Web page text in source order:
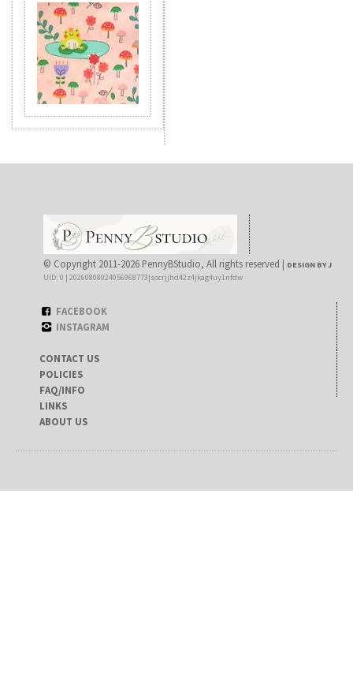
© Copyright 2011-2026 PennyBStudio, All rights reserved | DESIGN BY J
UID: 0 | 20260808024056968773|socrjjhd42z4jkag4uy1nfdw
FACEBOOK
INSTAGRAM
CONTACT US
POLICIES
FAQ/INFO
LINKS
ABOUT US